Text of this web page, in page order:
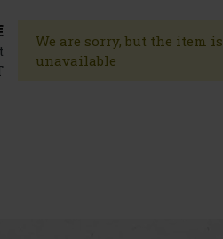
We are sorry, but the item is
unavailable